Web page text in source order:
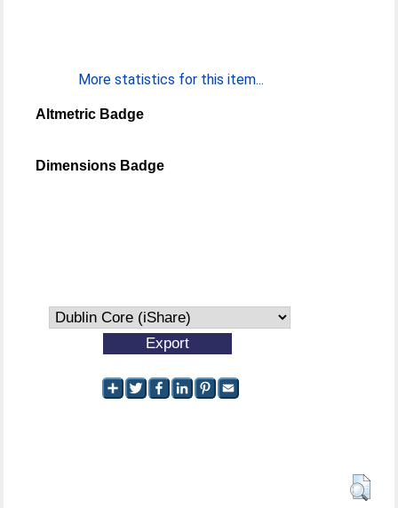
More statistics for this item...
Altmetric Badge
Dimensions Badge